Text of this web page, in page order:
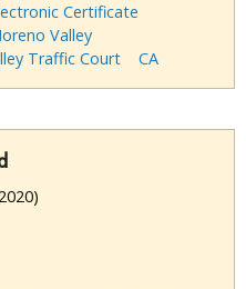
Certificate
Valley
Traffic Court CA